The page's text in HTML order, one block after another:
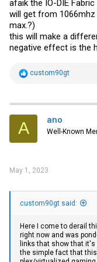
afaik the IO-DIE
will get from
max.?)
this will make a
negative effect is the
R
t
i
s
custom90gt
A ano
Well-Known
May 1, 2023
custom90gt said:
Here I come to derail
right now and was
links that show that it's
the simple fact that